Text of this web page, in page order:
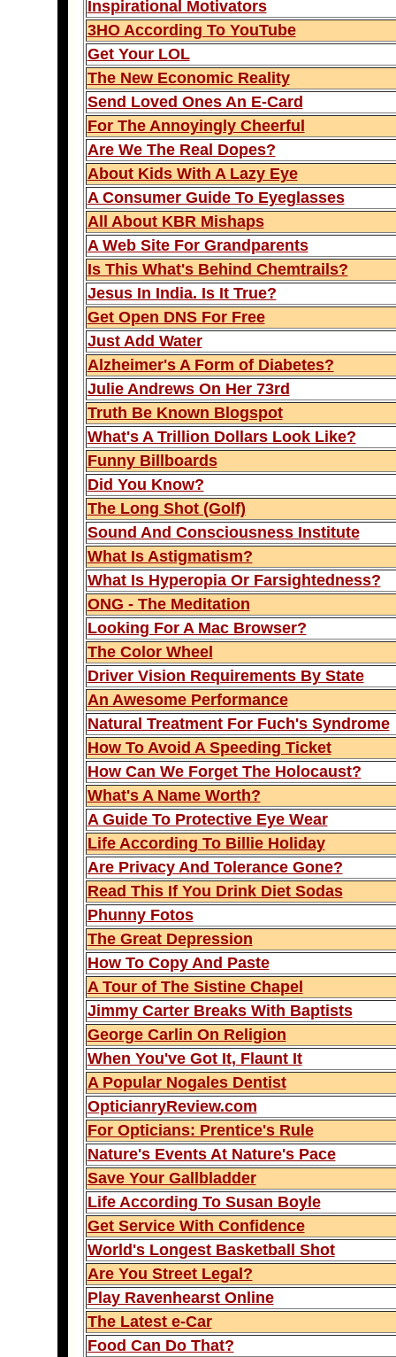
Inspirational Motivators
3HO According To YouTube
Get Your LOL
The New Economic Reality
Send Loved Ones An E-Card
For The Annoyingly Cheerful
Are We The Real Dopes?
About Kids With A Lazy Eye
A Consumer Guide To Eyeglasses
All About KBR Mishaps
A Web Site For Grandparents
Is This What's Behind Chemtrails?
Jesus In India. Is It True?
Get Open DNS For Free
Just Add Water
Alzheimer's A Form of Diabetes?
Julie Andrews On Her 73rd
Truth Be Known Blogspot
What's A Trillion Dollars Look Like?
Funny Billboards
Did You Know?
The Long Shot (Golf)
Sound And Consciousness Institute
What Is Astigmatism?
What Is Hyperopia Or Farsightedness?
ONG - The Meditation
Looking For A Mac Browser?
The Color Wheel
Driver Vision Requirements By State
An Awesome Performance
Natural Treatment For Fuch's Syndrome
How To Avoid A Speeding Ticket
How Can We Forget The Holocaust?
What's A Name Worth?
A Guide To Protective Eye Wear
Life According To Billie Holiday
Are Privacy And Tolerance Gone?
Read This If You Drink Diet Sodas
Phunny Fotos
The Great Depression
How To Copy And Paste
A Tour of The Sistine Chapel
Jimmy Carter Breaks With Baptists
George Carlin On Religion
When You've Got It, Flaunt It
A Popular Nogales Dentist
OpticianryReview.com
For Opticians: Prentice's Rule
Nature's Events At Nature's Pace
Save Your Gallbladder
Life According To Susan Boyle
Get Service With Confidence
World's Longest Basketball Shot
Are You Street Legal?
Play Ravenhearst Online
The Latest e-Car
Food Can Do That?